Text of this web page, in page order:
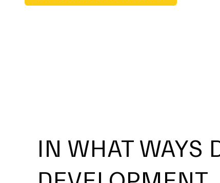
IN WHAT WAYS